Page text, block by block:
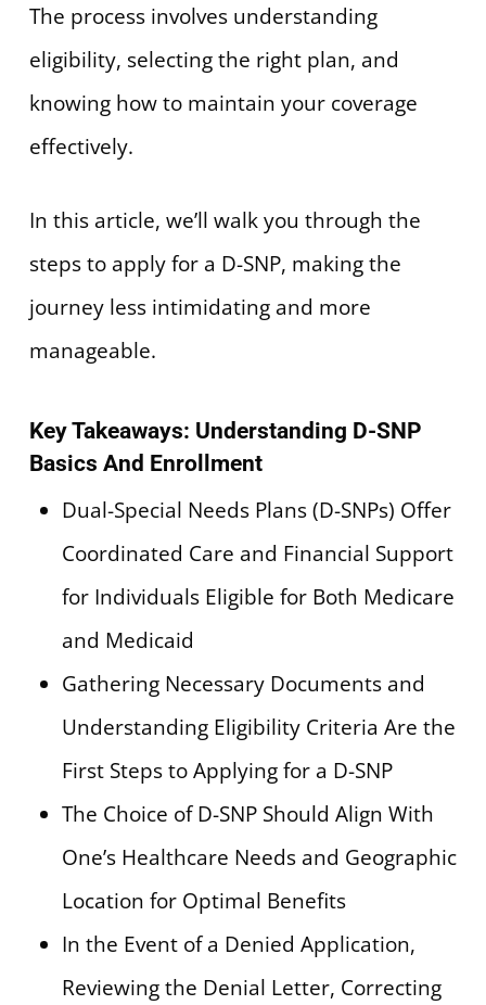
The process involves understanding
eligibility, selecting the right plan, and
knowing how to maintain your coverage
effectively.
In this article, we’ll walk you through the
steps to apply for a D-SNP, making the
journey less intimidating and more
manageable.
Key Takeaways: Understanding D-SNP
Basics And Enrollment
Dual-Special Needs Plans (D-SNPs) Offer
Coordinated Care and Financial Support
for Individuals Eligible for Both Medicare
and Medicaid
Gathering Necessary Documents and
Understanding Eligibility Criteria Are the
First Steps to Applying for a D-SNP
The Choice of D-SNP Should Align With
One’s Healthcare Needs and Geographic
Location for Optimal Benefits
In the Event of a Denied Application,
Reviewing the Denial Letter, Correcting